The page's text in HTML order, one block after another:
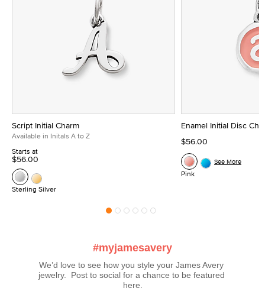
Script Initial Charm
Available in Initals A to Z
Starts at
$56.00
Sterling Silver
Enamel Initial Disc
$56.00
Pink
See More
#myjamesavery
We’d love to see how you style your James Avery
jewelry.  Post to social for a chance to be featured
here.